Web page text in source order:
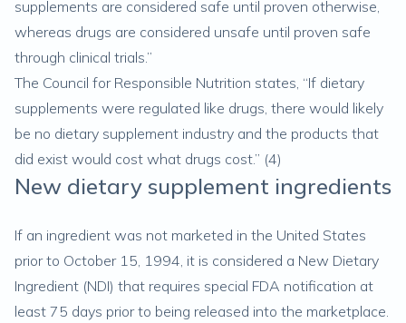
supplements are considered safe until proven otherwise,
whereas drugs are considered unsafe until proven safe
through clinical trials.”
The Council for Responsible Nutrition states, “If dietary
supplements were regulated like drugs, there would likely
be no dietary supplement industry and the products that
did exist would cost what drugs cost.” (4)
New dietary supplement ingredients
If an ingredient was not marketed in the United States
prior to October 15, 1994, it is considered a New Dietary
Ingredient (NDI) that requires special FDA notification at
least 75 days prior to being released into the marketplace.